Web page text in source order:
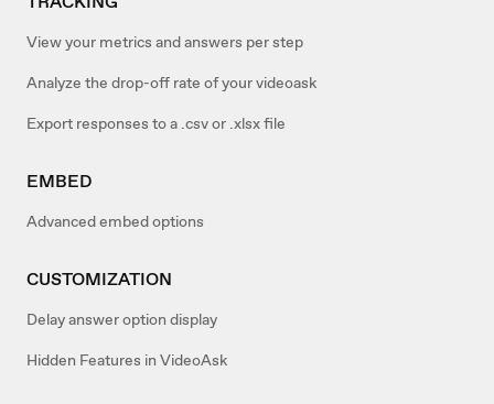
View your metrics and answers per step
Analyze the drop-off rate of your videoask
Export responses to a .csv or .xlsx file
EMBED
Advanced embed options
CUSTOMIZATION
Delay answer option display
Hidden Features in VideoAsk